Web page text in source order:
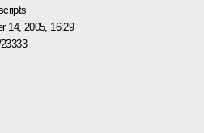
14, 2005, 16:29